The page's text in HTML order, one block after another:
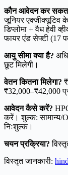
कौन आवेदन कर
जूनियर एक्जीक्यूटिव
डिप्लोमा + वैध हेवी
फायर एंड सेफ्टी (17
आयु सीमा क्या है?
छूट मिलेगी।
वेतन कितना मिलेगा?
₹32,000–₹42,000
आवेदन कैसे करें?
करें। शुल्क: सामान्य/
निःशुल्क।
चयन प्रक्रिया?
विस्तृत जानकारी: